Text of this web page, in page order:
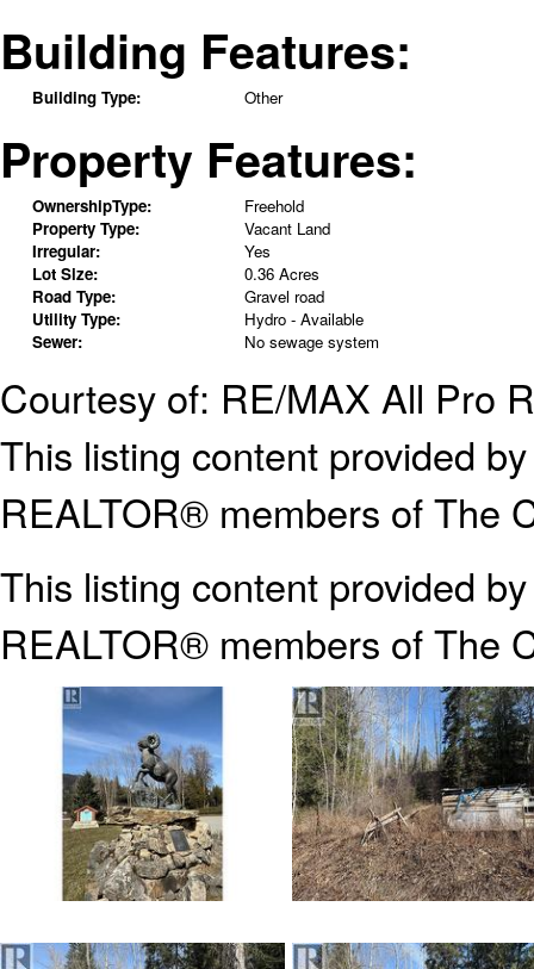
Building Features:
Building Type: Other
Property Features:
OwnershipType:
Freehold
Property Type:
Vacant Land
Irregular:
Yes
Lot Size:
0.36 Acres
Road Type:
Gravel road
Utility Type:
Hydro - Available
Sewer:
No sewage system
Courtesy of: RE/MAX All Pro
This listing content provided
REALTOR® members of The
This listing content provided
REALTOR® members of The